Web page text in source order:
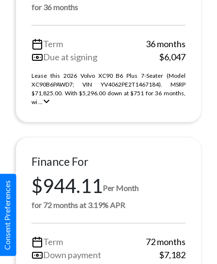
for 36 months
Term
36 months
Due at signing
$6,047
Lease this 2026 Volvo XC90 B6 Plus 7-Seater (Model
XC90B6PAWD7; VIN YV4062PE2T1467184). MSRP
$71,825.00. With $5,296.00 down at $751 for 36 months,
wi ...
Finance For
$944.11Per Month
for 72 months at 3.19% APR
Term
72 months
Down payment
$7,182
Consent Preferences